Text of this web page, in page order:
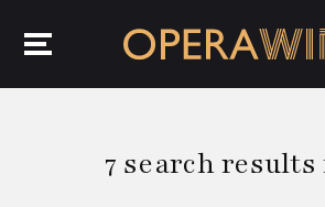
7 search